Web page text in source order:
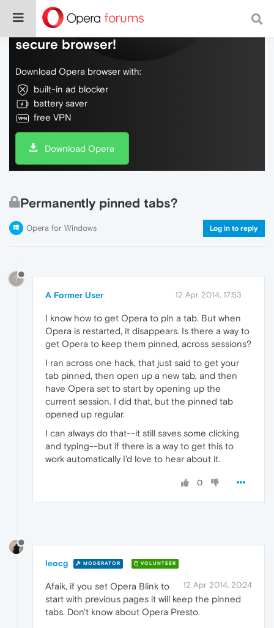
Do more on the web, with a fast and
secure browser!
Download Opera browser with:
built-in ad blocker
battery saver
free VPN
Download Opera
Permanently pinned tabs?
Opera for Windows Log in to reply
?
A Former User 12 Apr 2014, 17:53
I know how to get Opera to pin a tab. But when
Opera is restarted, it disappears. Is there a way to
get Opera to keep them pinned, across sessions?
I ran across one hack, that just said to get your
tab pinned, then open up a new tab, and then
have Opera set to start by opening up the
current session. I did that, but the pinned tab
opened up regular.
I can always do that--it still saves some clicking
and typing--but if there is a way to get this to
work automatically I'd love to hear about it.
0
leocg MODERATOR VOLUNTEER
12 Apr 2014, 20:24
Afaik, if you set Opera Blink to
start with previous pages it will keep the pinned
tabs. Don't know about Opera Presto.